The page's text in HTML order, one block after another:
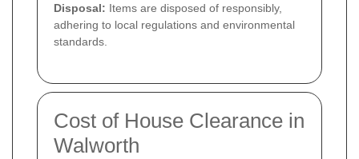
Disposal: Items are disposed of responsibly,
adhering to local regulations and environmental
standards.
Cost of House Clearance in
Walworth